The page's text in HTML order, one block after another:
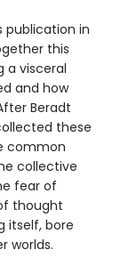
publication in
this
a visceral
and how
Beradt
these
common
collective
fear of
thought
itself, bore
worlds.